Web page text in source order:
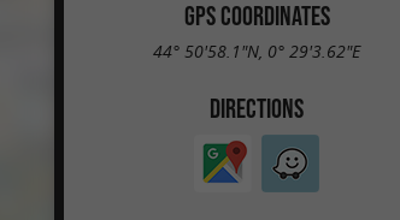
GPS COORDINATES
44° 50'58.1"N, 0° 29'3.62"E
DIRECTIONS